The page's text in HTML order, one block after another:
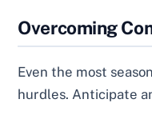
Overcoming
Even the most
hurdles. Anticipate